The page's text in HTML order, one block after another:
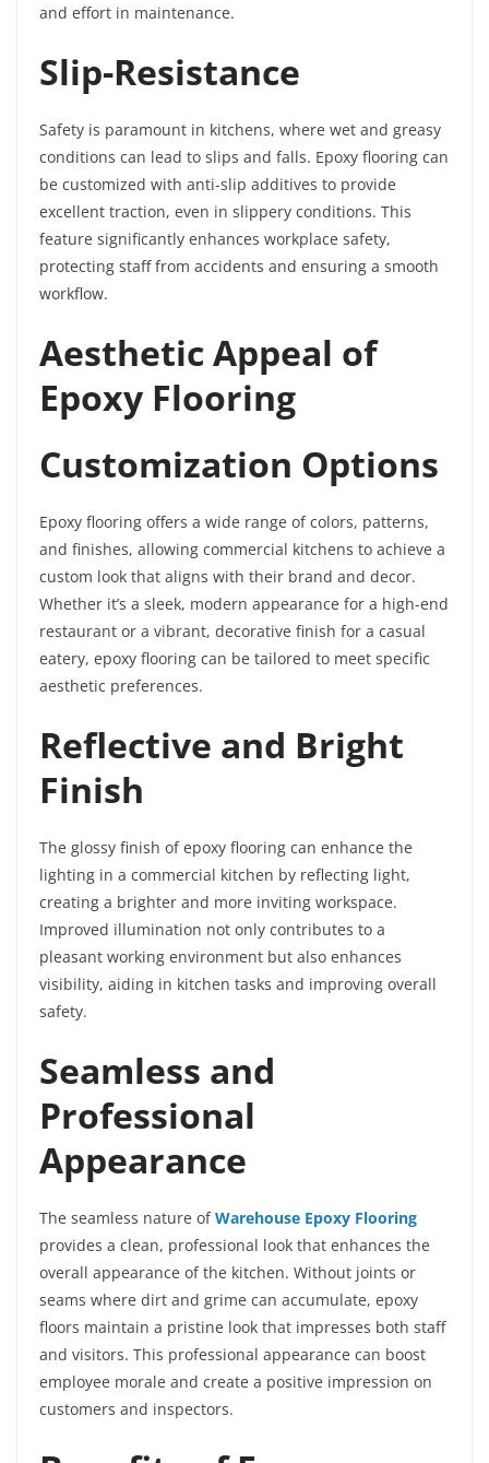
and effort in maintenance.
Slip-Resistance
Safety is paramount in kitchens, where wet and greasy
conditions can lead to slips and falls. Epoxy flooring can
be customized with anti-slip additives to provide
excellent traction, even in slippery conditions. This
feature significantly enhances workplace safety,
protecting staff from accidents and ensuring a smooth
workflow.
Aesthetic Appeal of
Epoxy Flooring
Customization Options
Epoxy flooring offers a wide range of colors, patterns,
and finishes, allowing commercial kitchens to achieve a
custom look that aligns with their brand and decor.
Whether it’s a sleek, modern appearance for a high-end
restaurant or a vibrant, decorative finish for a casual
eatery, epoxy flooring can be tailored to meet specific
aesthetic preferences.
Reflective and Bright
Finish
The glossy finish of epoxy flooring can enhance the
lighting in a commercial kitchen by reflecting light,
creating a brighter and more inviting workspace.
Improved illumination not only contributes to a
pleasant working environment but also enhances
visibility, aiding in kitchen tasks and improving overall
safety.
Seamless and
Professional
Appearance
The seamless nature ofWarehouse Epoxy Flooring
provides a clean, professional look that enhances the
overall appearance of the kitchen. Without joints or
seams where dirt and grime can accumulate, epoxy
floors maintain a pristine look that impresses both staff
and visitors. This professional appearance can boost
employee morale and create a positive impression on
customers and inspectors.